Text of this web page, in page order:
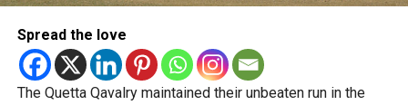
Spread the love
The Quetta Qavalry maintained their unbeaten run in the